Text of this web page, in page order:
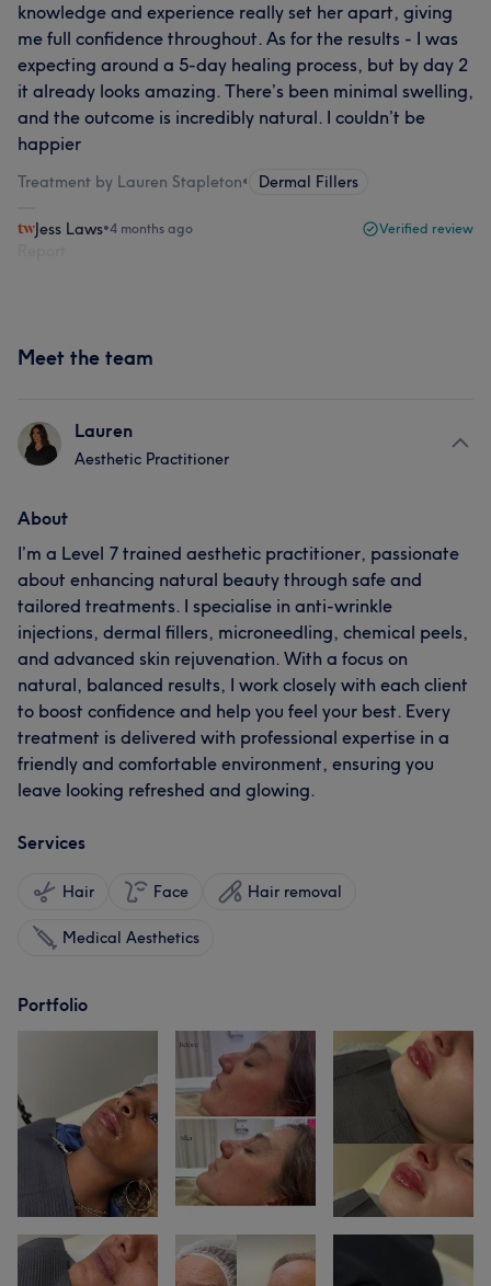
knowledge and experience really set her apart, giving
me full confidence throughout. As for the results - I was
expecting around a 5-day healing process, but by day 2
it already looks amazing. There’s been minimal swelling,
and the outcome is incredibly natural. I couldn’t be
happier
Treatment by Lauren Stapleton• Dermal Fillers
Jess Laws•4 months ago Verified review
Meet the team
Lauren
Aesthetic Practitioner
About
I’m a Level 7 trained aesthetic practitioner, passionate
about enhancing natural beauty through safe and
tailored treatments. I specialise in anti-wrinkle
injections, dermal fillers, microneedling, chemical peels,
and advanced skin rejuvenation. With a focus on
natural, balanced results, I work closely with each client
to boost confidence and help you feel your best. Every
treatment is delivered with professional expertise in a
friendly and comfortable environment, ensuring you
leave looking refreshed and glowing.
Services
Hair Face Hair removal
Medical Aesthetics
Portfolio